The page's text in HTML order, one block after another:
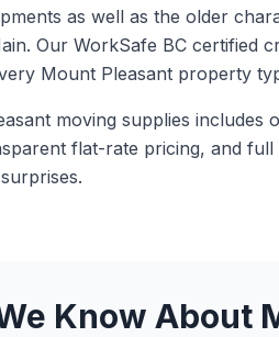
as well as the older
Our WorkSafe BC certified
Mount Pleasant property
moving supplies includes
flat-rate pricing, and full
Know About